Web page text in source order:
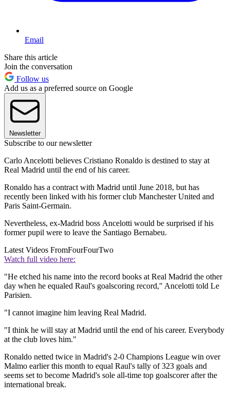
Email
Share this article
Join the conversation
Follow us
Add us as a preferred source on Google
Newsletter
Subscribe to our newsletter
Carlo Ancelotti believes Cristiano Ronaldo is destined to stay at
Real Madrid until the end of his career.
Ronaldo has a contract with Madrid until June 2018, but has
recently been linked with his former club Manchester United and
Paris Saint-Germain.
Nevertheless, ex-Madrid boss Ancelotti would be surprised if his
former pupil were to leave the Santiago Bernabeu.
Latest Videos FromFourFourTwo
Watch full video here:
"He etched his name into the record books at Real Madrid the other
day when he equaled Raul's goalscoring record," Ancelotti told Le
Parisien.
"I cannot imagine him leaving Real Madrid.
"I think he will stay at Madrid until the end of his career. Everybody
at the club loves him."
Ronaldo netted twice in Madrid's 2-0 Champions League win over
Malmo earlier this month to equal Raul's tally of 323 goals and
seems set to become Madrid's sole all-time top goalscorer after the
international break.